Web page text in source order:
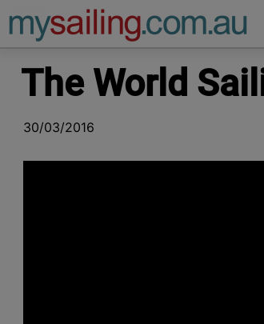
Main Navigation
The World
30/03/2016